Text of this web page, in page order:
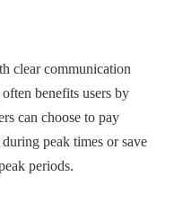
clear communication
benefits users by
can choose to pay
peak times or save
periods.